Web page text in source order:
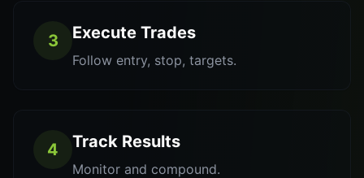
3 Execute Trades
Follow entry, stop, targets.
4 Track Results
Monitor and compound.